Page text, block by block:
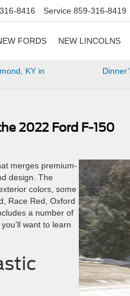
8416 Service 859-316-8419
FORDS NEW LINCOLNS
KY in
2022 Ford F-150
merges premium-
design. The
colors, some
Race Red, Oxford
a number of
want to learn